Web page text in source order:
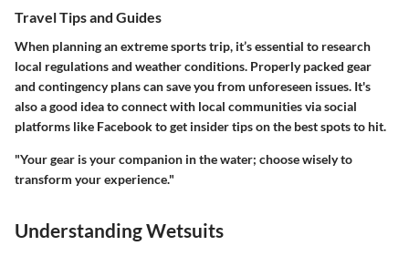
Travel Tips and Guides
When planning an extreme sports trip, it’s essential to research
local regulations and weather conditions. Properly packed gear
and contingency plans can save you from unforeseen issues. It's
also a good idea to connect with local communities via social
platforms like Facebook to get insider tips on the best spots to hit.
"Your gear is your companion in the water; choose wisely to
transform your experience."
Understanding Wetsuits